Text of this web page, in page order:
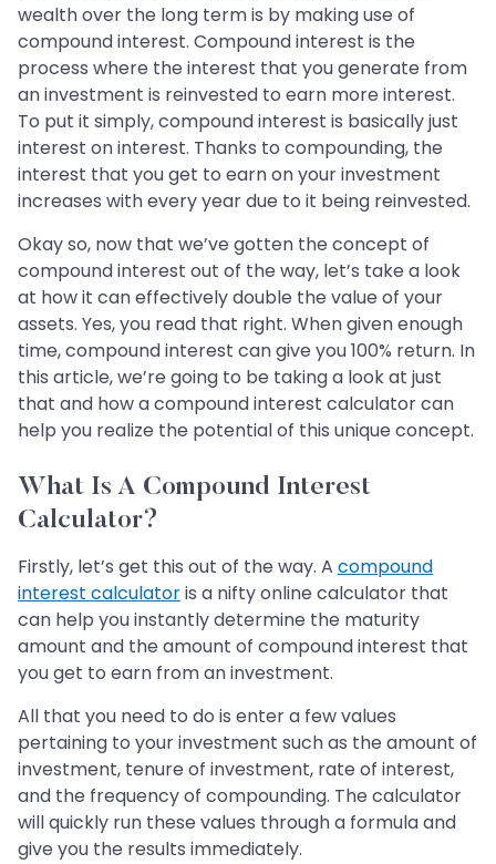
wealth over the long term is by making use of
compound interest. Compound interest is the
process where the interest that you generate from
an investment is reinvested to earn more interest.
To put it simply, compound interest is basically just
interest on interest. Thanks to compounding, the
interest that you get to earn on your investment
increases with every year due to it being reinvested.
Okay so, now that we’ve gotten the concept of
compound interest out of the way, let’s take a look
at how it can effectively double the value of your
assets. Yes, you read that right. When given enough
time, compound interest can give you 100% return. In
this article, we’re going to be taking a look at just
that and how a compound interest calculator can
help you realize the potential of this unique concept.
What Is A Compound Interest
Calculator?
Firstly, let’s get this out of the way. A compound
interest calculatoris a nifty online calculator that
can help you instantly determine the maturity
amount and the amount of compound interest that
you get to earn from an investment.
All that you need to do is enter a few values
pertaining to your investment such as the amount of
investment, tenure of investment, rate of interest,
and the frequency of compounding. The calculator
will quickly run these values through a formula and
give you the results immediately.